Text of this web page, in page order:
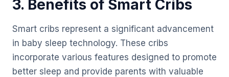
3. Benefits of Smart Cribs
Smart cribs represent a significant advancement
in baby sleep technology. These cribs
incorporate various features designed to promote
better sleep and provide parents with valuable